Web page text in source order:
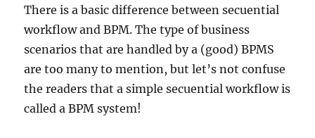
There is a basic difference between secuential
workflow and BPM. The type of business
scenarios that are handled by a (good) BPMS
are too many to mention, but let’s not confuse
the readers that a simple secuential workflow is
called a BPM system!